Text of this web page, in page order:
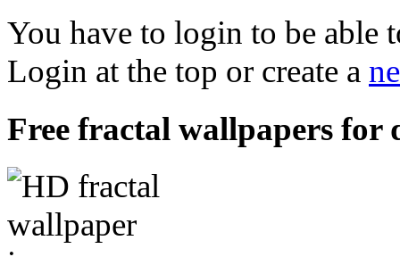
You have to login to be able
Login at the top or create a
Free fractal wallpapers for